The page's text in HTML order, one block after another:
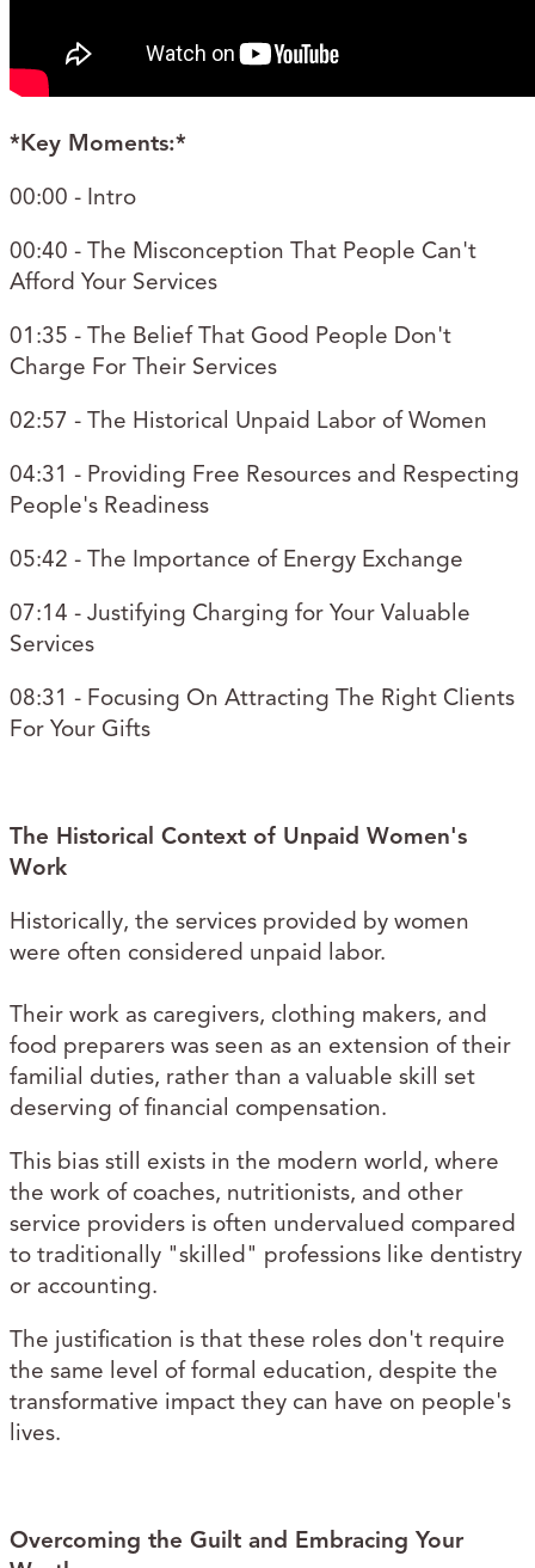
*Key Moments:*
00:00 - Intro
00:40 - The Misconception That People Can't
Afford Your Services
01:35 - The Belief That Good People Don't
Charge For Their Services
02:57 - The Historical Unpaid Labor of Women
04:31 - Providing Free Resources and Respecting
People's Readiness
05:42 - The Importance of Energy Exchange
07:14 - Justifying Charging for Your Valuable
Services
08:31 - Focusing On Attracting The Right Clients
For Your Gifts
The Historical Context of Unpaid Women's
Work
Historically, the services provided by women
were often considered unpaid labor.
Their work as caregivers, clothing makers, and
food preparers was seen as an extension of their
familial duties, rather than a valuable skill set
deserving of financial compensation.
This bias still exists in the modern world, where
the work of coaches, nutritionists, and other
service providers is often undervalued compared
to traditionally "skilled" professions like dentistry
or accounting.
The justification is that these roles don't require
the same level of formal education, despite the
transformative impact they can have on people's
lives.
Overcoming the Guilt and Embracing Your